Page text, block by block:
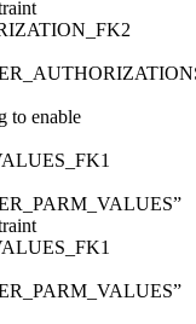
to enable